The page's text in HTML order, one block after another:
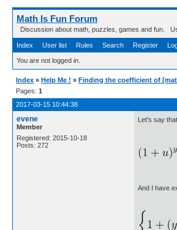
Math Is Fun Forum
Discussion about math, puzzles, games and fun.
Index User list Rules Search Register
You are not logged in.
Index » Help Me ! » Finding the coefficient of
Pages: 1
2017-03-15 10:44:38
evene
Member
Registered: 2015-10-18
Posts: 272
Let's say
And I have